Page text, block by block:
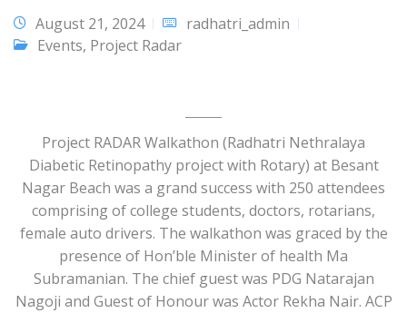
August 21, 2024
radhatri_admin
Events, Project Radar
Project RADAR Walkathon (Radhatri Nethralaya
Diabetic Retinopathy project with Rotary) at Besant
Nagar Beach was a grand success with 250 attendees
comprising of college students, doctors, rotarians,
female auto drivers. The walkathon was graced by the
presence of Hon’ble Minister of health Ma
Subramanian. The chief guest was PDG Natarajan
Nagoji and Guest of Honour was Actor Rekha Nair. ACP